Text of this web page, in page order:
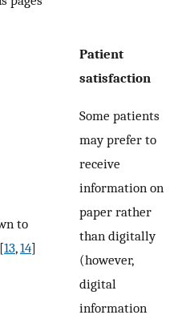
to
13,14]
Patient
satisfaction
Some patients
may prefer to
receive
information on
paper rather
than digitally
(however,
digital
information